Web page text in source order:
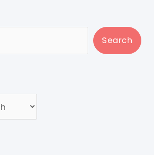
Search